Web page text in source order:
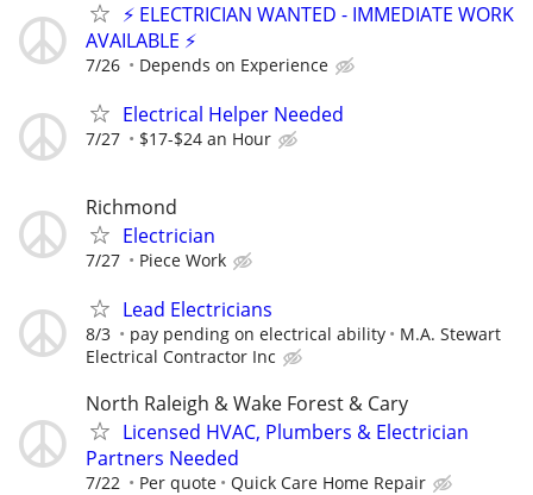
⚡ ELECTRICIAN WANTED - IMMEDIATE WORK
AVAILABLE ⚡
7/26 Depends on Experience
Electrical Helper Needed
7/27 $17-$24 an Hour
Richmond
Electrician
7/27 Piece Work
Lead Electricians
8/3 pay pending on electrical ability
M.A. Stewart
Electrical Contractor Inc
North Raleigh & Wake Forest & Cary
Licensed HVAC, Plumbers & Electrician
Partners Needed
7/22 Per quote Quick Care Home Repair